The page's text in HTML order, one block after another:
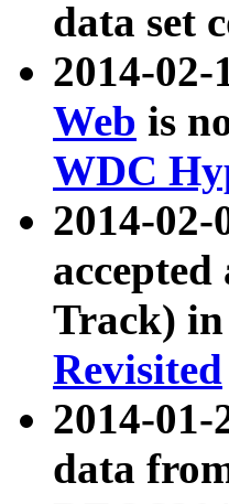
data set
2014-02-
Web is
WDC
2014-
Track) in
Revisited
2014-
data